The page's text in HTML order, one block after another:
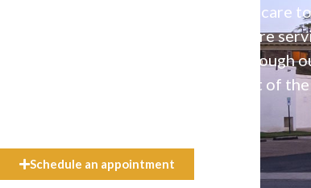
comprehensive reproductive health care
Our high-quality, affirming health care
available to everyone who walks through
even if they can’t afford the full cost of
Schedule an appointment